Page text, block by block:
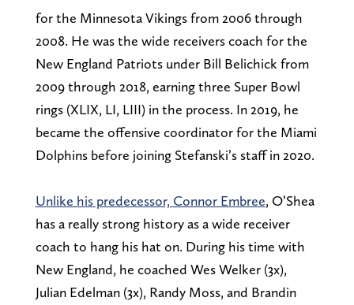
for the Minnesota Vikings from 2006 through
2008. He was the wide receivers coach for the
New England Patriots under Bill Belichick from
2009 through 2018, earning three Super Bowl
rings (XLIX, LI, LIII) in the process. In 2019, he
became the offensive coordinator for the Miami
Dolphins before joining Stefanski’s staff in 2020.
Unlike his predecessor, Connor Embree, O’Shea
has a really strong history as a wide receiver
coach to hang his hat on. During his time with
New England, he coached Wes Welker (3x),
Julian Edelman (3x), Randy Moss, and Brandin